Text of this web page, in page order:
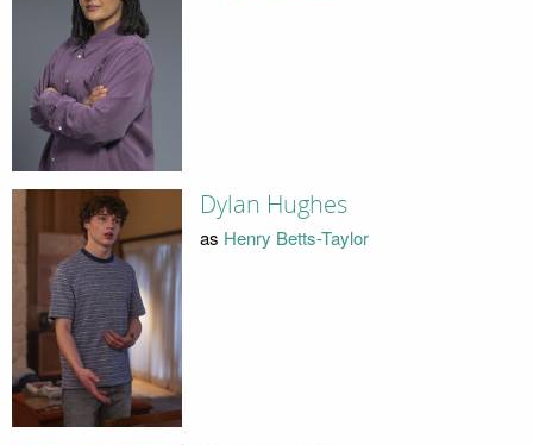
Dylan Hughes
as Henry Betts-Taylor